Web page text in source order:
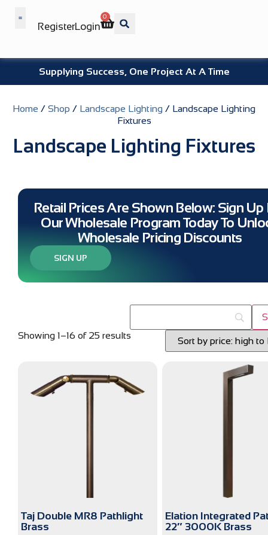
RegisterLogin
0
Supplying Success, One Project At A Time
Home / Shop / Landscape Lighting / Landscape Lighting
Fixtures
Landscape Lighting Fixtures
Retail Prices Are Shown Below: Sign Up
Our Wholesale Program Today To
Wholesale Pricing Discounts
SIGN UP
Showing 1–16 of 25 results
Taj Double MR8 Pathlight
Brass
Elation Integrated
22″ 3000K Brass